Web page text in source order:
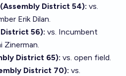
District 54): vs.
Erik Dilan.
56): vs. Incumbent
Zinerman.
District 65): vs. open field.
District 70): vs.